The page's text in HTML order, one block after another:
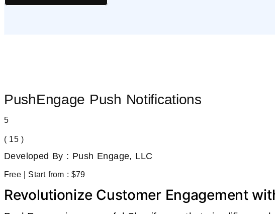
PushEngage Push Notifications
5
( 15 )
Developed By : Push Engage, LLC
Free | Start from : $79
Revolutionize Customer Engagement